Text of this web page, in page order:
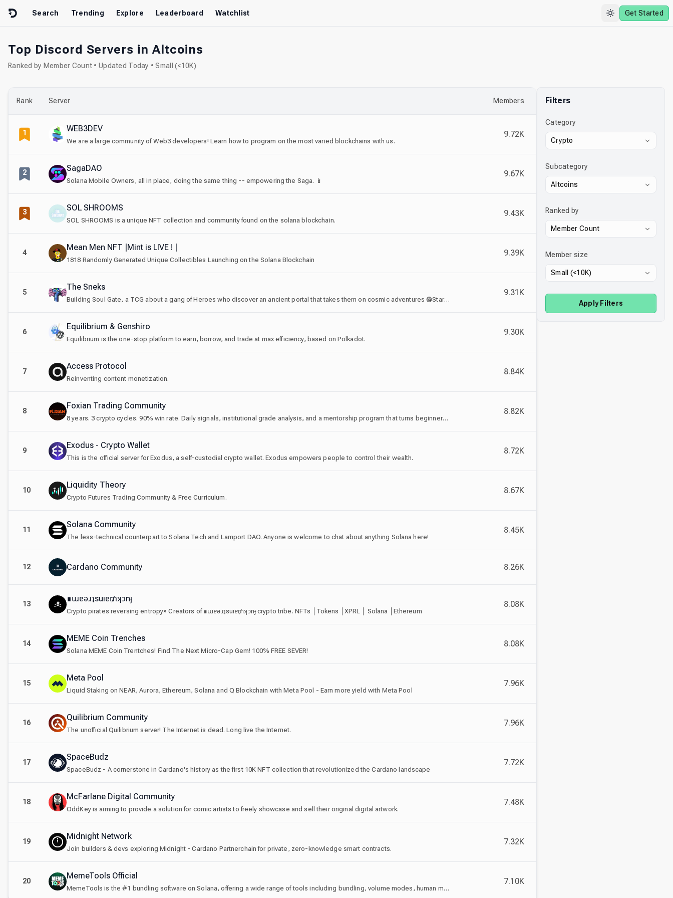
Search Trending Explore Leaderboard Watchlist Get Started
Top Discord Servers in Altcoins
Ranked by Member Count • Updated Today • Small (<10K)
Rank Server Members
1 WEB3DEV
We are a large community of Web3 developers! Learn how to program on the most varied blockchains with us.
9.72K
2 SagaDAO
Solana Mobile Owners, all in place, doing the same thing -- empowering the Saga. 📱
9.67K
3 SOL SHROOMS
SOL SHROOMS is a unique NFT collection and community found on the solana blockchain.
9.43K
4
Mean Men NFT |Mint is LIVE ! |
1818 Randomly Generated Unique Collectibles Launching on the Solana Blockchain
9.39K
5
The Sneks
Building Soul Gate, a TCG about a gang of Heroes who discover an ancient portal that takes them on cosmic adventures 𖣐Started as the first free 10k NFT mint on Solana.
9.31K
6
Equilibrium & Genshiro
Equilibrium is the one-stop platform to earn, borrow, and trade at max efficiency, based on Polkadot.
9.30K
7
Access Protocol
Reinventing content monetization.
8.84K
8
Foxian Trading Community
8 years. 3 crypto cycles. 90% win rate. Daily signals, institutional grade analysis, and a mentorship program that turns beginners into independent traders. " This is Foxian "
8.82K
9
Exodus - Crypto Wallet
This is the official server for Exodus, a self-custodial crypto wallet. Exodus empowers people to control their wealth.
8.72K
10
Liquidity Theory
Crypto Futures Trading Community & Free Curriculum.
8.67K
11
Solana Community
The less-technical counterpart to Solana Tech and Lamport DAO. Anyone is welcome to chat about anything Solana here!
8.45K
12 Cardano Community 8.26K
13
∎ɯɐǝɹʇsuıɐ₥ʞɔnɟ
Crypto pirates reversing entropy× Creators of ∎ɯɐǝɹʇsuıɐ₥ʞɔnɟ crypto tribe. NFTs │Tokens │XPRL │ Solana │Ethereum
8.08K
14
MEME Coin Trenches
Solana MEME Coin Trentches! Find The Next Micro-Cap Gem! 100% FREE SEVER!
8.08K
15
Meta Pool
Liquid Staking on NEAR, Aurora, Ethereum, Solana and Q Blockchain with Meta Pool - Earn more yield with Meta Pool
7.96K
16
Quilibrium Community
The unofficial Quilibrium server! The Internet is dead. Long live the Internet.
7.96K
17
SpaceBudz
SpaceBudz - A cornerstone in Cardano's history as the first 10K NFT collection that revolutionized the Cardano landscape
7.72K
18
McFarlane Digital Community
OddKey is aiming to provide a solution for comic artists to freely showcase and sell their original digital artwork.
7.48K
19
Midnight Network
Join builders & devs exploring Midnight - Cardano Partnerchain for private, zero-knowledge smart contracts.
7.32K
20
MemeTools Official
MemeTools is the #1 bundling software on Solana, offering a wide range of tools including bundling, volume modes, human mode, manual wallet control, and more.
7.10K
Filters
Category
Crypto
Subcategory
Altcoins
Ranked by
Member Count
Member size
Small (<10K)
Apply Filters